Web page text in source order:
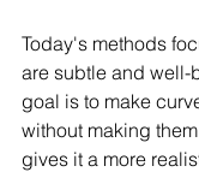
Today's methods
are subtle and well-
goal is to make
without making
gives it a more